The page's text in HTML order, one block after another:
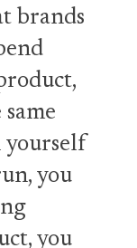
brands
yourself
you
you